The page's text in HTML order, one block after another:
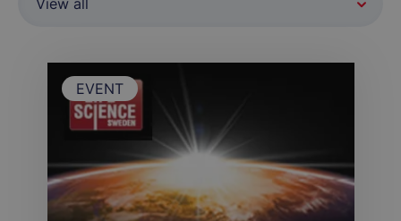
EVENT